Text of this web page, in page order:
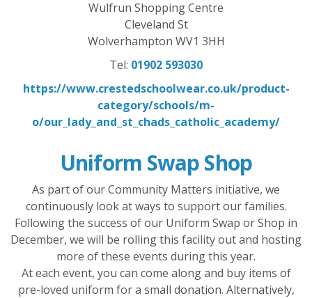
Wulfrun Shopping Centre
Cleveland St
Wolverhampton WV1 3HH
Tel: 01902 593030
https://www.crestedschoolwear.co.uk/product-
category/schools/m-
o/our_lady_and_st_chads_catholic_academy/
Uniform Swap Shop
As part of our Community Matters initiative, we
continuously look at ways to support our families.
Following the success of our Uniform Swap or Shop in
December, we will be rolling this facility out and hosting
more of these events during this year.
At each event, you can come along and buy items of
pre-loved uniform for a small donation. Alternatively,